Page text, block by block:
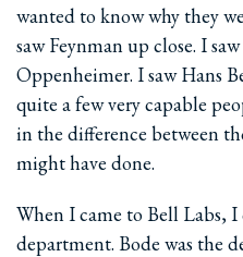
wanted to know why they
saw Feynman up close. I
Oppenheimer. I saw Hans
quite a few very capable
in the difference between
might have done.
When I came to Bell Labs,
department. Bode was the